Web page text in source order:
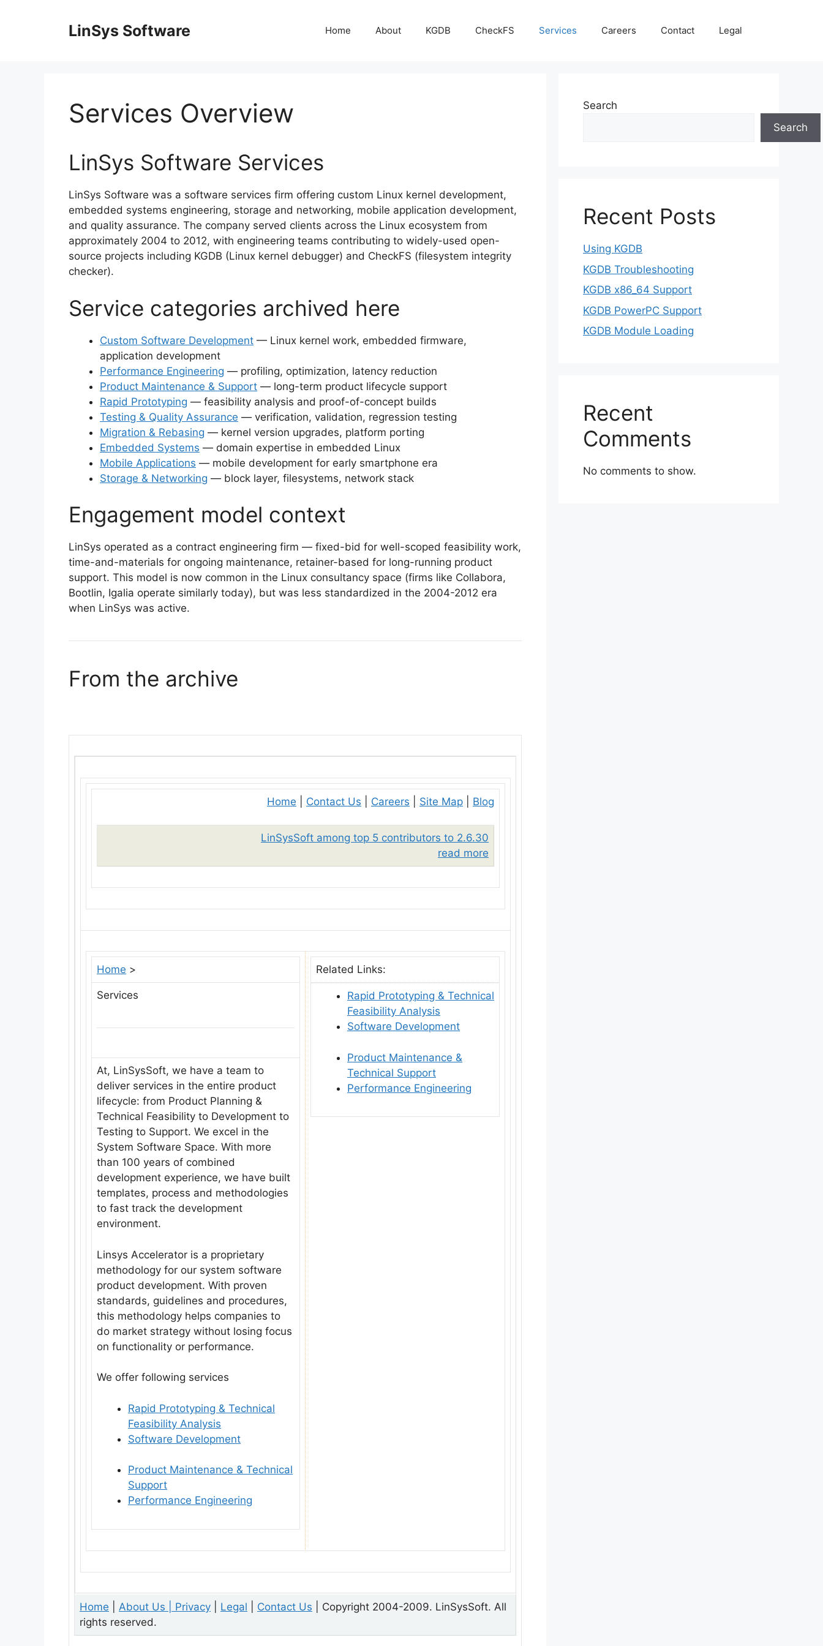
LinSys Software Home About KGDB CheckFS Services Careers Contact Legal
Services Overview
LinSys Software Services
LinSys Software was a software services firm offering custom Linux kernel development,
embedded systems engineering, storage and networking, mobile application development,
and quality assurance. The company served clients across the Linux ecosystem from
approximately 2004 to 2012, with engineering teams contributing to widely-used open-
source projects including KGDB (Linux kernel debugger) and CheckFS (filesystem integrity
checker).
Service categories archived here
Custom Software Development — Linux kernel work, embedded firmware,
application development
Performance Engineering — profiling, optimization, latency reduction
Product Maintenance & Support — long-term product lifecycle support
Rapid Prototyping — feasibility analysis and proof-of-concept builds
Testing & Quality Assurance — verification, validation, regression testing
Migration & Rebasing — kernel version upgrades, platform porting
Embedded Systems — domain expertise in embedded Linux
Mobile Applications — mobile development for early smartphone era
Storage & Networking — block layer, filesystems, network stack
Engagement model context
LinSys operated as a contract engineering firm — fixed-bid for well-scoped feasibility work,
time-and-materials for ongoing maintenance, retainer-based for long-running product
support. This model is now common in the Linux consultancy space (firms like Collabora,
Bootlin, Igalia operate similarly today), but was less standardized in the 2004-2012 era
when LinSys was active.
From the archive
Home Contact Us Careers Site Map Blog
LinSysSoft among top 5 contributors to 2.6.30
read more
Home >
Services
At, LinSysSoft, we have a team to
deliver services in the entire product
lifecycle: from Product Planning &
Technical Feasibility to Development to
Testing to Support. We excel in the
System Software Space. With more
than 100 years of combined
development experience, we have built
templates, process and methodologies
to fast track the development
environment.
Linsys Accelerator is a proprietary
methodology for our system software
product development. With proven
standards, guidelines and procedures,
this methodology helps companies to
do market strategy without losing focus
on functionality or performance.
We offer following services
Rapid Prototyping & Technical
Feasibility Analysis
Software Development
Product Maintenance & Technical
Support
Performance Engineering
Related Links:
Rapid Prototyping & Technical
Feasibility Analysis
Software Development
Product Maintenance &
Technical Support
Performance Engineering
Home About Us | Privacy Legal Contact Us | Copyright 2004-2009. LinSysSoft. All
rights reserved.
Search
Search
Recent Posts
Using KGDB
KGDB Troubleshooting
KGDB x86_64 Support
KGDB PowerPC Support
KGDB Module Loading
Recent
Comments
No comments to show.